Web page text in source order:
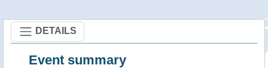
DETAILS
Event summary